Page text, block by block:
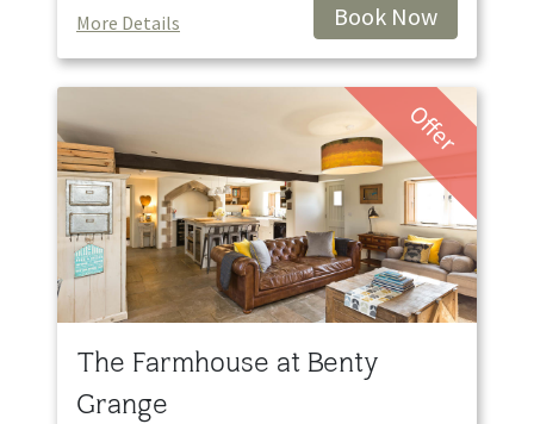
More Details Book Now
Offer
The Farmhouse at Benty
Grange